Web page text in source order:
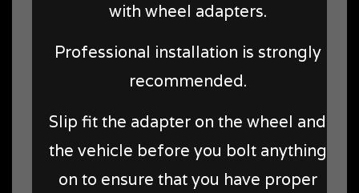
with wheel adapters.
Professional installation is strongly
recommended.
Slip fit the adapter on the wheel and
the vehicle before you bolt anything
on to ensure that you have proper